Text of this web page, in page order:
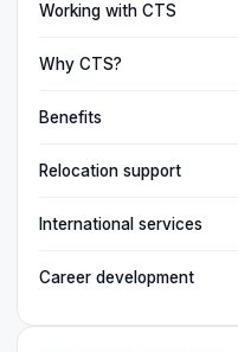
Working with CTS
Why CTS?
Benefits
Relocation support
International services
Career development